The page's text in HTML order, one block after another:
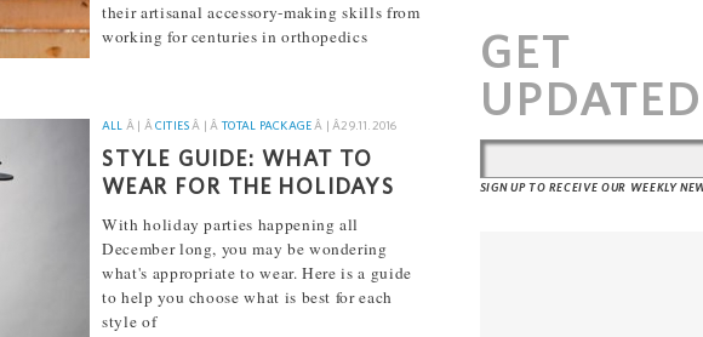
their artisanal accessory-making skills from
working for centuries in orthopedics
ALL Â | ÂCITIES Â | ÂTOTAL PACKAGE Â | Â29.11.2016
STYLE GUIDE: WHAT TO
WEAR FOR THE HOLIDAYS
With holiday parties happening all
December long, you may be wondering
what's appropriate to wear. Here is a guide
to help you choose what is best for each
style of
GET
UPDATED
SIGN UP TO RECEIVE OUR WEEKLY